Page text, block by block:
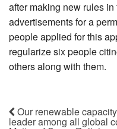
after making new rules
advertisements for a
people applied for this
regularize six people
others along with them.
Our renewable
leader among all global